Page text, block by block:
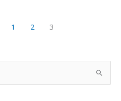
1 2 3